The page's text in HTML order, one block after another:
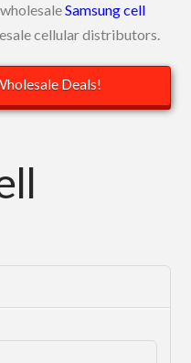
Samsung cell
cellular distributors.
Deals!